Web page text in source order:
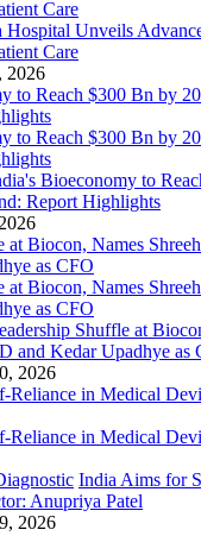
Hospital Unveils
Care
2026
Bioeconomy to
Report Highlights
Shuffle at
and Kedar Upadhye as
2026
India Aims for
Anupriya Patel
2026